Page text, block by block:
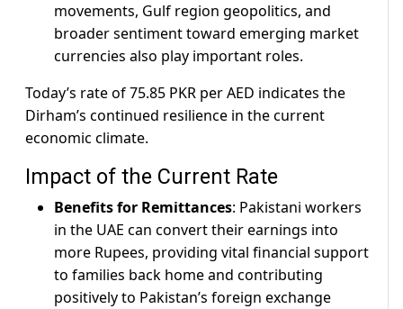
movements, Gulf region geopolitics, and
broader sentiment toward emerging market
currencies also play important roles.
Today’s rate of 75.85 PKR per AED indicates the
Dirham’s continued resilience in the current
economic climate.
Impact of the Current Rate
Benefits for Remittances: Pakistani workers
in the UAE can convert their earnings into
more Rupees, providing vital financial support
to families back home and contributing
positively to Pakistan’s foreign exchange